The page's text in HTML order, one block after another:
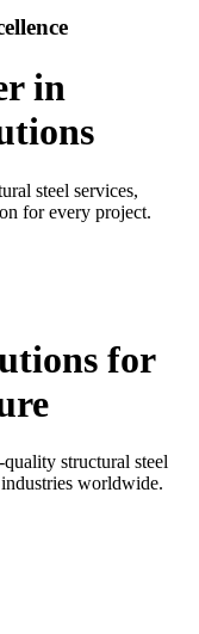
in
steel services,
for every project.
for
structural steel
worldwide.